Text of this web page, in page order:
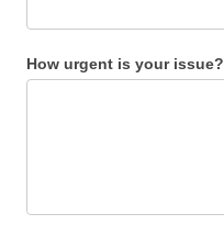
How urgent is your issue?